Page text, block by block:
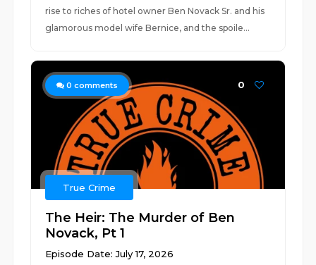
rise to riches of hotel owner Ben Novack Sr. and his
glamorous model wife Bernice, and the spoile...
0 comments 0
True Crime
The Heir: The Murder of Ben
Novack, Pt 1
Episode Date: July 17, 2026